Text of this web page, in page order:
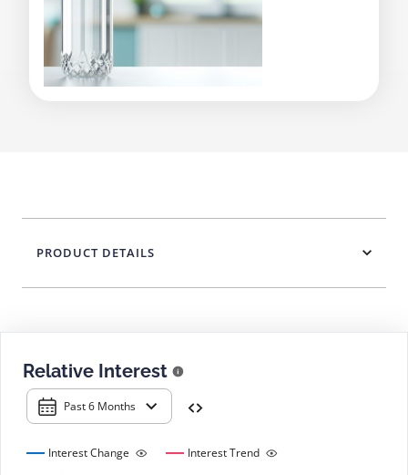
Relative Interest
Past 6 Months
Interest Change
Interest Trend
PRODUCT DETAILS